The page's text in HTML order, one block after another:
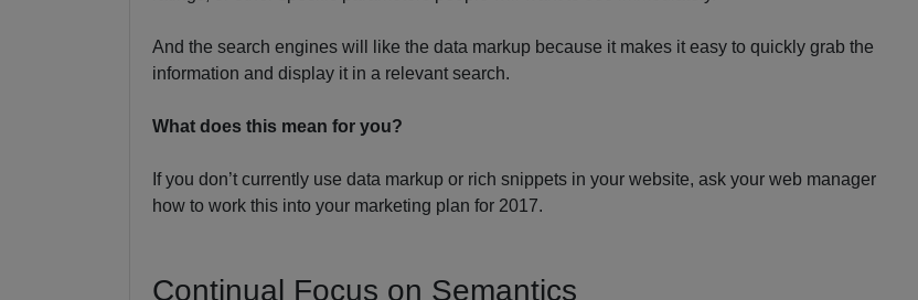
And the search engines will like the data markup because it makes it easy to quickly grab the
information and display it in a relevant search.
What does this mean for you?
If you don’t currently use data markup or rich snippets in your website, ask your web manager
how to work this into your marketing plan for 2017.
Continual Focus on Semantics